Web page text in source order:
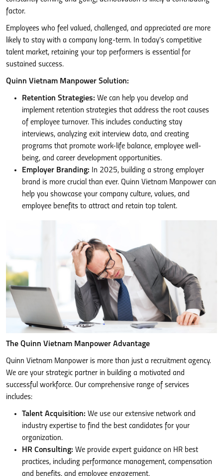
factor.
Employees who feel valued, challenged, and appreciated are more
likely to stay with a company long-term. In today’s competitive
talent market, retaining your top performers is essential for
sustained success.
Quinn Vietnam Manpower Solution:
Retention Strategies: We can help you develop and
implement retention strategies that address the root causes
of employee turnover. This includes conducting stay
interviews, analyzing exit interview data, and creating
programs that promote work-life balance, employee well-
being, and career development opportunities.
Employer Branding: In 2025, building a strong employer
brand is more crucial than ever. Quinn Vietnam Manpower can
help you showcase your company culture, values, and
employee benefits to attract and retain top talent.
The Quinn Vietnam Manpower Advantage
Quinn Vietnam Manpower is more than just a recruitment agency.
We are your strategic partner in building a motivated and
successful workforce. Our comprehensive range of services
includes:
Talent Acquisition: We use our extensive network and
industry expertise to find the best candidates for your
organization.
HR Consulting: We provide expert guidance on HR best
practices, including performance management, compensation
and benefits, and employee engagement.